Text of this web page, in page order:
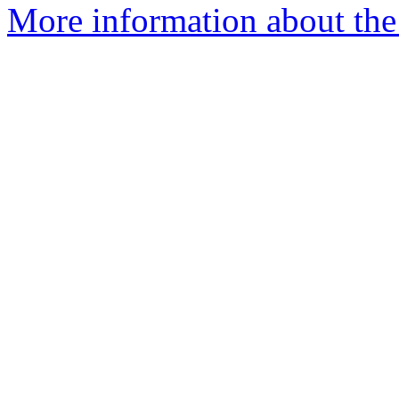
More information about